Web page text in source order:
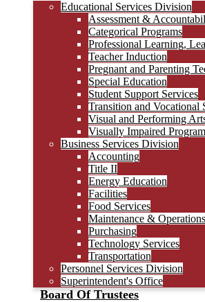
Educational Services Division
Assessment &
Categorical Programs
Professional Learning,
Teacher Induction
Pregnant and Parenting
Special Education
Student Support Services
Transition and Vocational
Visual and Performing
Visually Impaired Program
Business Services Division
Accounting
Title II
Energy Education
Facilities
Food Services
Maintenance & Operations
Purchasing
Technology Services
Transportation
Personnel Services Division
Superintendent's Office
Board Of Trustees